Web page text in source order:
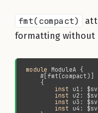
fmt(compact)
formatting without
module
inst
inst
inst
inst